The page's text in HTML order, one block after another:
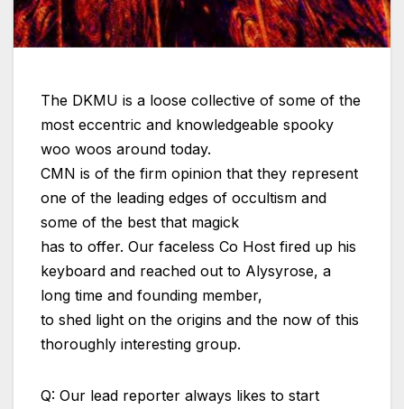
The DKMU is a loose collective of some of the
most eccentric and knowledgeable spooky
woo woos around today.
CMN is of the firm opinion that they represent
one of the leading edges of occultism and
some of the best that magick
has to offer. Our faceless Co Host fired up his
keyboard and reached out to Alysyrose, a
long time and founding member,
to shed light on the origins and the now of this
thoroughly interesting group.
Q: Our lead reporter always likes to start